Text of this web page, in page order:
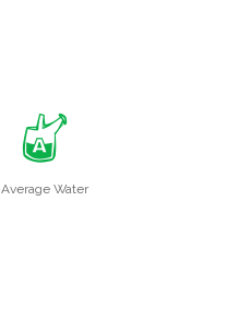
x
Average Water